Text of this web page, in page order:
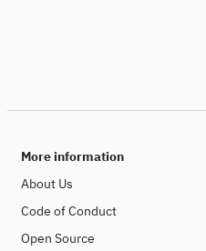
More information
About Us
Code of Conduct
Open Source